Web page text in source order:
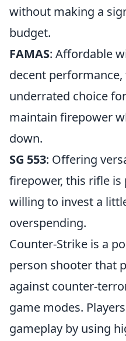
without making a
budget.
FAMAS: Affordable
decent performance,
underrated choice
maintain firepower
down.
SG 553: Offering
firepower, this rifle
willing to invest a
overspending.
Counter-Strike is a
person shooter that
against counter-
game modes.
gameplay by using